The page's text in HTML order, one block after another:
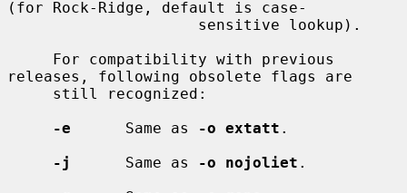
(for Rock-Ridge, default is case-
releases, following obsolete flags are
-e
      Same as
-o extatt .
-j
      Same as
-o nojoliet .